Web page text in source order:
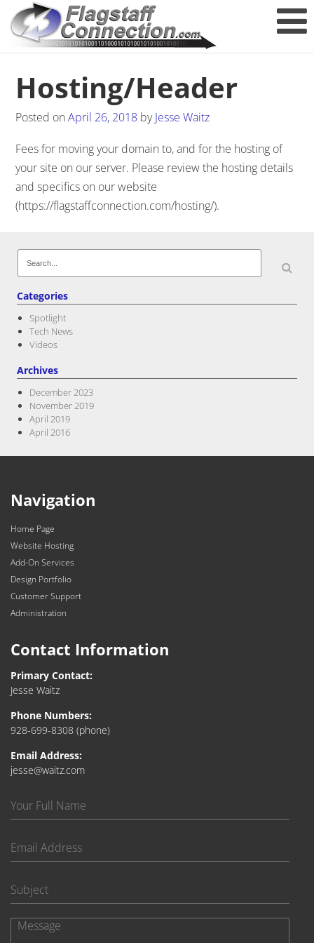
Hosting/Header
Posted onApril 26, 2018 byJesse Waitz
Fees for moving your domain to, and for the hosting of
your site on our server. Please review the hosting details
and specifics on our website
(https://flagstaffconnection.com/hosting/).
for:
Categories
Spotlight
Tech News
Videos
Archives
December 2023
November 2019
April 2019
April 2016
Navigation
Home Page
Website Hosting
Add-On Services
Design Portfolio
Customer Support
Administration
Contact Information
Primary Contact:
Jesse Waitz
Phone Numbers:
928-699-8308 (phone)
Email Address:
jesse@waitz.com